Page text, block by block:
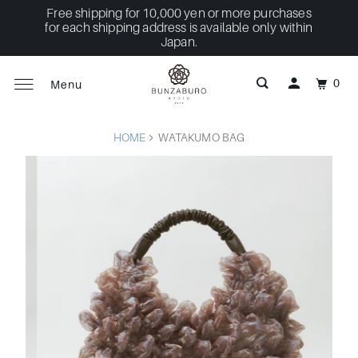
Free shipping for 10,000 yen or more purchases
for each shipping address is available only within
Japan.
HOME WATAKUMO BAG
Menu 0